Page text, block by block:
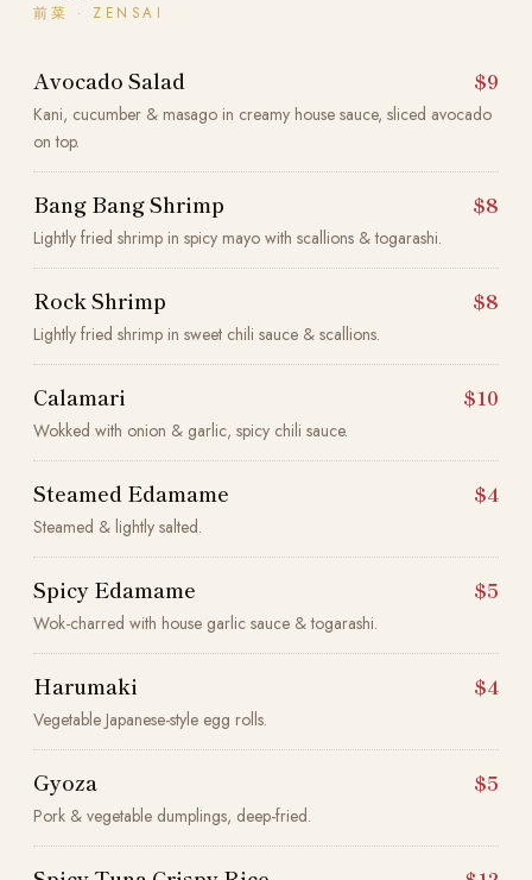
前菜 · ZENSAI
Avocado Salad $9
Kani, cucumber & masago in creamy house sauce, sliced avocado
on top.
Bang Bang Shrimp $8
Lightly fried shrimp in spicy mayo with scallions & togarashi.
Rock Shrimp $8
Lightly fried shrimp in sweet chili sauce & scallions.
Calamari $10
Wokked with onion & garlic, spicy chili sauce.
Steamed Edamame $4
Steamed & lightly salted.
Spicy Edamame $5
Wok-charred with house garlic sauce & togarashi.
Harumaki $4
Vegetable Japanese-style egg rolls.
Gyoza $5
Pork & vegetable dumplings, deep-fried.